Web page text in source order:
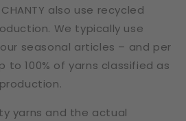
also use recycled
We typically use
seasonal articles – and per
to 100% of yarns classified as
yarns and the actual